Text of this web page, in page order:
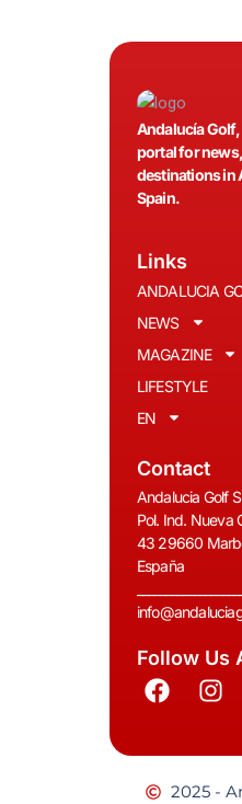
Andalucía
portal for
destinations in
Spain.
Links
ANDALUCIA
NEWS
MAGAZINE
LIFESTYLE
EN
Contact
Andalucia Golf
Pol. Ind. Nueva
43 29660
España
Follow Us
2025 -